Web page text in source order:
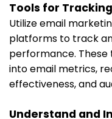
Tools for
Utilize email
platforms to track
performance. These
into email metrics,
effectiveness, and
Understand and